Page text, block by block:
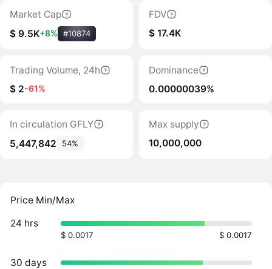
Market Cap
$ 9.5K+8% #10874
FDV
$ 17.4K
Trading Volume, 24h
$ 2-61%
Dominance
0.00000039%
In circulation GFLY
5,447,842
54%
Max supply
10,000,000
Price Min/Max
24 hrs
$ 0.0017 $ 0.0017
30 days